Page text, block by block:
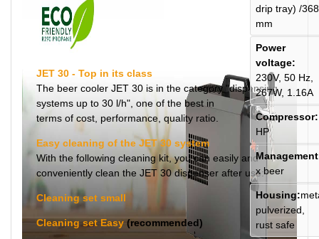
JET 30 - Top in its class
The beer cooler JET 30 is in the category "dispensing
systems up to 30 l/h", one of the best in
terms of cost, performance, quality ratio.
Easy cleaning of the JET 30 system
With the following cleaning kit, you can easily and
conveniently clean the JET 30 dispenser after use:
Cleaning set small
Cleaning set Easy (recommended)
drip tray) /368
mm
Power
voltage:
230V, 50 Hz,
267W, 1.16A
Compressor:
HP
x beer
Housing:
pulverized,
rust safe